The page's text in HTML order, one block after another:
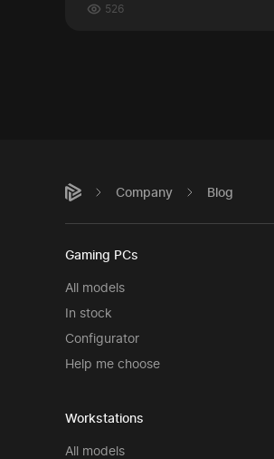
526
Company Blog
Gaming PCs
All models
In stock
Configurator
Help me choose
Workstations
All models